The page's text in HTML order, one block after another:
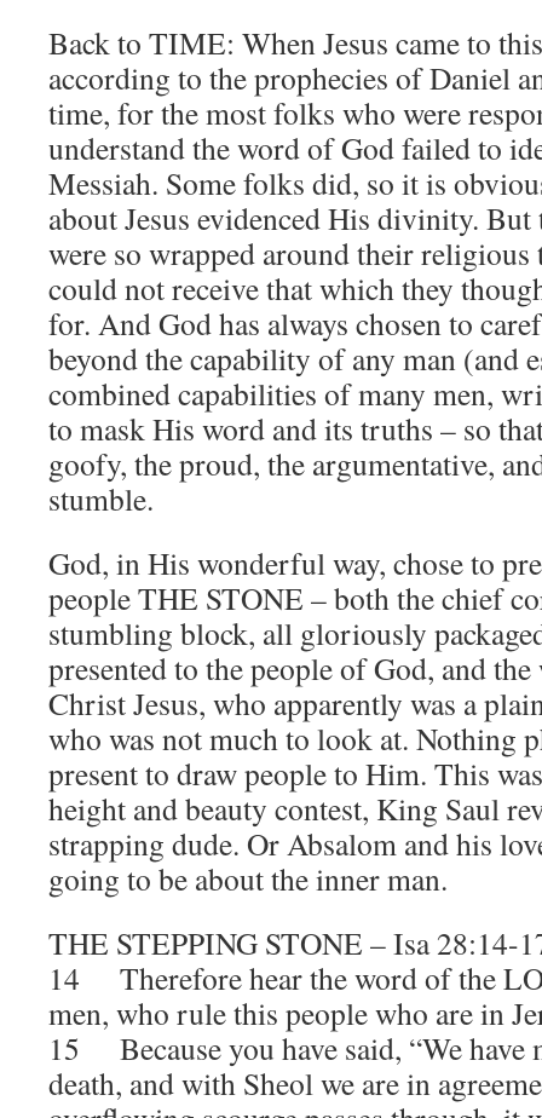
Back to TIME: When Jesus came to
according to the prophecies of Daniel
time, for the most folks who were
understand the word of God failed to
Messiah. Some folks did, so it is
about Jesus evidenced His divinity.
were so wrapped around their religious
could not receive that which they
for. And God has always chosen to
beyond the capability of any man (and
combined capabilities of many men,
to mask His word and its truths – so
goofy, the proud, the argumentative,
stumble.
God, in His wonderful way, chose to
people THE STONE – both the chief
stumbling block, all gloriously
presented to the people of God, and
Christ Jesus, who apparently was a
who was not much to look at. Nothing
present to draw people to Him. This
height and beauty contest, King Saul
strapping dude. Or Absalom and his
going to be about the inner man.
THE STEPPING STONE – Isa 28:14-
14 Therefore hear the word of the
men, who rule this people who are in
15 Because you have said, “We have
death, and with Sheol we are in